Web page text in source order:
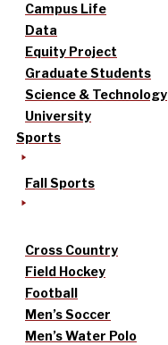
Campus Life
Data
Equity Project
Graduate Students
Science & Technology
University
Sports
Fall Sports
Cross Country
Field Hockey
Football
Men’s Soccer
Men’s Water Polo